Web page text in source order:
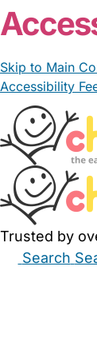
Skip to Main
Accessibility
Trusted by
Search